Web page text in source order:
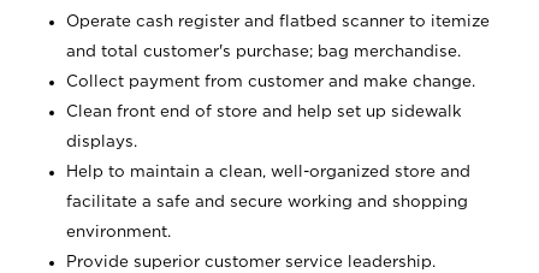
Operate cash register and flatbed scanner to itemize
and total customer's purchase; bag merchandise.
Collect payment from customer and make change.
Clean front end of store and help set up sidewalk
displays.
Help to maintain a clean, well-organized store and
facilitate a safe and secure working and shopping
environment.
Provide superior customer service leadership.